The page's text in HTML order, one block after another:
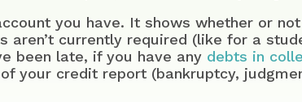
you have. It shows whether or not
currently required (like for a
been late, if you have any debts in
your credit report (bankruptcy,